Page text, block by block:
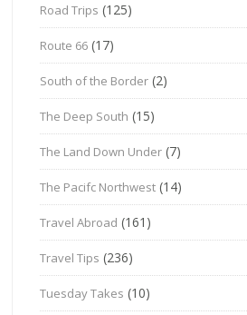
Road Trips (125)
Route 66 (17)
South of the Border (2)
The Deep South (15)
The Land Down Under (7)
The Pacifc Northwest (14)
Travel Abroad (161)
Travel Tips (236)
Tuesday Takes (10)